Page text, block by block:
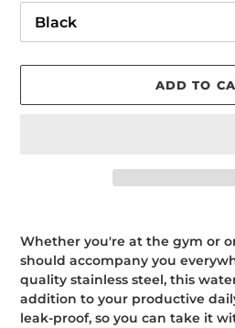
ADD TO
product
to
your
cart
Whether you're at the gym or
should accompany you
quality stainless steel, this
addition to your productive
leak-proof, so you can take it